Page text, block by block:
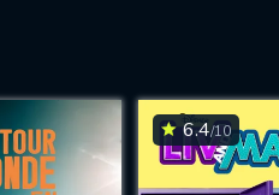
6.4/10